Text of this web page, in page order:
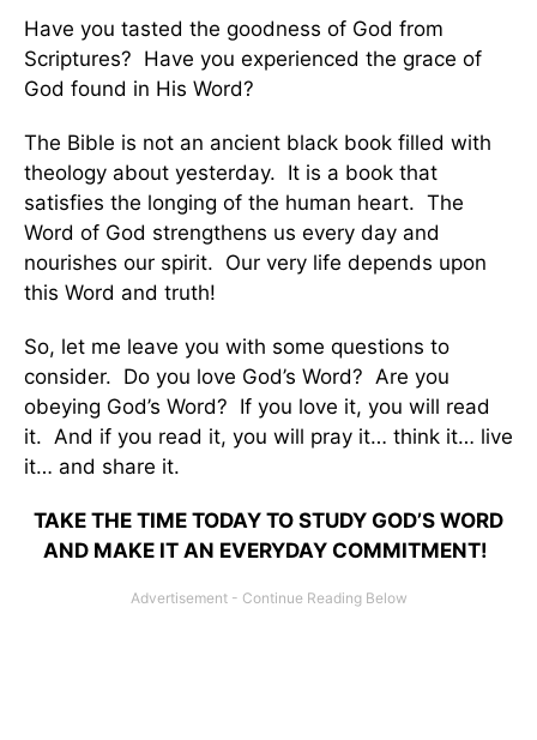
Have you tasted the goodness of God from
Scriptures? Have you experienced the grace of
God found in His Word?
The Bible is not an ancient black book filled with
theology about yesterday. It is a book that
satisfies the longing of the human heart. The
Word of God strengthens us every day and
nourishes our spirit. Our very life depends upon
this Word and truth!
So, let me leave you with some questions to
consider. Do you love God’s Word? Are you
obeying God’s Word? If you love it, you will read
it. And if you read it, you will pray it… think it… live
it… and share it.
TAKE THE TIME TODAY TO STUDY GOD’S WORD
AND MAKE IT AN EVERYDAY COMMITMENT!